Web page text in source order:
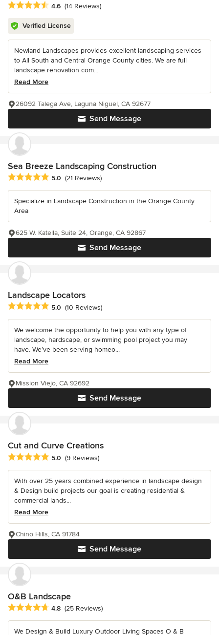
Average rating: 4.6 out of 5 stars
4.6 (14 Reviews)
Verified License
Newland Landscapes provides excellent landscaping services
to All South and Central Orange County cities. We are full
landscape renovation com...
Read More
Send Message
26092 Talega Ave, Laguna Niguel, CA 92677
Sea Breeze Landscaping Construction
Average rating: 5 out of 5 stars
5.0 (21 Reviews)
Specialize in Landscape Construction in the Orange County
Area
Send Message
625 W. Katella, Suite 24, Orange, CA 92867
Landscape Locators
Average rating: 5 out of 5 stars
5.0 (10 Reviews)
We welcome the opportunity to help you with any type of
landscape, hardscape, or swimming pool project you may
have. We’ve been serving homeo...
Read More
Send Message
Mission Viejo, CA 92692
Cut and Curve Creations
Average rating: 5 out of 5 stars
5.0 (9 Reviews)
With over 25 years combined experience in landscape design
& Design build projects our goal is creating residential &
commercial lands...
Read More
Send Message
Chino Hills, CA 91784
O&B Landscape
Average rating: 4.8 out of 5 stars
4.8 (25 Reviews)
We Design & Build Luxury Outdoor Living Spaces O & B